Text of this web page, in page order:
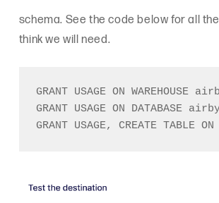
schema. See the code below for all
think we will need.
GRANT USAGE ON
GRANT USAGE ON DATABASE